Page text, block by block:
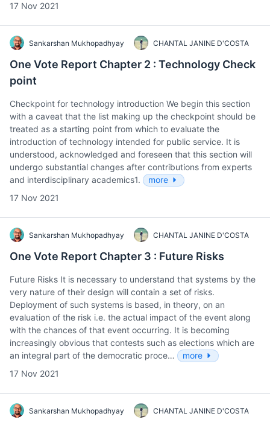
17 Nov 2021
Sankarshan Mukhopadhyay CHANTAL JANINE D'COSTA
One Vote Report Chapter 2 : Technology Check
point
Checkpoint for technology introduction We begin this section
with a caveat that the list making up the checkpoint should be
treated as a starting point from which to evaluate the
introduction of technology intended for public service. It is
understood, acknowledged and foreseen that this section will
undergo substantial changes after contributions from experts
and interdisciplinary academics1.
more
17 Nov 2021
Sankarshan Mukhopadhyay CHANTAL JANINE D'COSTA
One Vote Report Chapter 3 : Future Risks
Future Risks It is necessary to understand that systems by the
very nature of their design will contain a set of risks.
Deployment of such systems is based, in theory, on an
evaluation of the risk i.e. the actual impact of the event along
with the chances of that event occurring. It is becoming
increasingly obvious that contests such as elections which are
an integral part of the democratic proce…
more
17 Nov 2021
Sankarshan Mukhopadhyay CHANTAL JANINE D'COSTA